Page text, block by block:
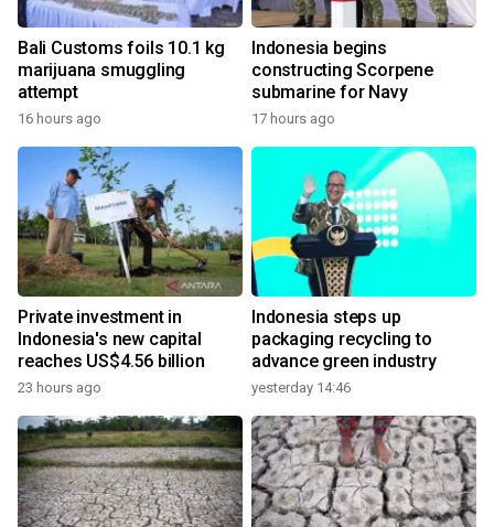
Bali Customs foils 10.1 kg
marijuana smuggling
attempt
16 hours ago
Indonesia begins
constructing Scorpene
submarine for Navy
17 hours ago
Private investment in
Indonesia's new capital
reaches US$4.56 billion
23 hours ago
Indonesia steps up
packaging recycling to
advance green industry
yesterday 14:46